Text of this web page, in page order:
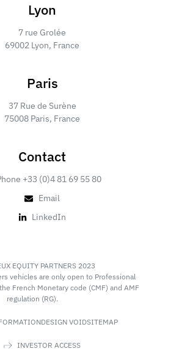
Lyon
7 rue Grolée
69002 Lyon, France
Paris
37 Rue de Surène
75008 Paris, France
Contact
+33 (0)4 81 69 55 80
Email
LinkedIn
EQUITY PARTNERS 2023
vehicles are only open to Professional
French Monetary code (CMF) and AMF
regulation (RG).
DESIGN VOIDSITEMAP
INVESTOR ACCESS